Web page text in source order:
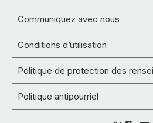
Communiquez avec nous
Conditions d’utilisation
Politique de protection des
Politique antipourriel